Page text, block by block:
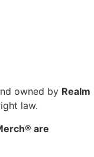
owned by Realm
law.
are